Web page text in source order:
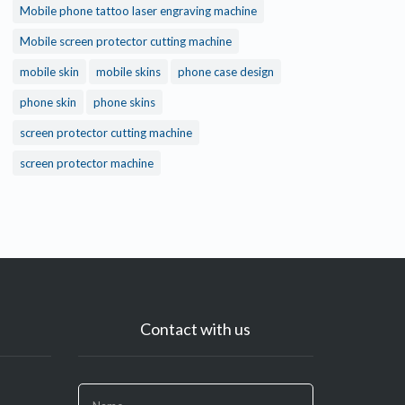
Mobile phone tattoo laser engraving machine
Mobile screen protector cutting machine
mobile skin mobile skins phone case design
phone skin phone skins
screen protector cutting machine
screen protector machine
Contact with us